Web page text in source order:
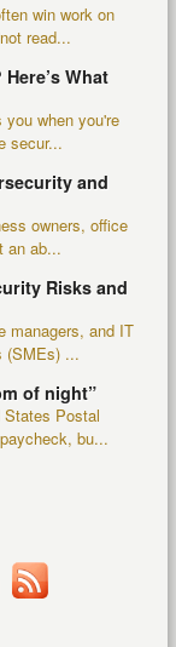
win work on
read...
What
when you're
secur...
and
owners, office
an ab...
Risks and
managers, and IT
(SMEs) ...
of night”
States Postal
bu...